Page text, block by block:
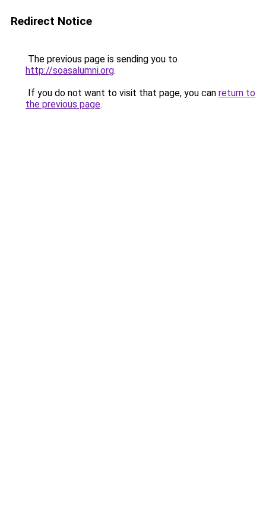
Redirect Notice
The previous page is sending you to
http://soasalumni.org.
If you do not want to visit that page, you can return to
the previous page.